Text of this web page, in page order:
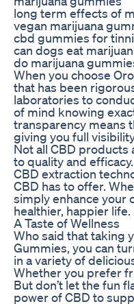
long term effects of
vegan marijuana
cbd gummies for
can dogs eat
do marijuana
When you choose
that has been
laboratories to
of mind knowing
transparency means
giving you full
Not all CBD products
to quality and
CBD extraction
CBD has to offer.
simply enhance your
healthier, happier life.
A Taste of Wellness
Who said that taking
Gummies, you can
in a variety of
Whether you prefer
But don’t let the fun
power of CBD to